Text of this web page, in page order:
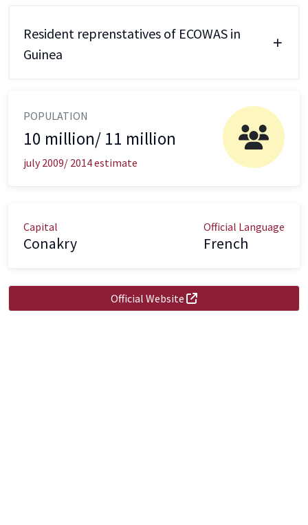
Resident reprenstatives of ECOWAS in
Guinea
POPULATION
10 million/ 11 million
july 2009/ 2014 estimate
Capital
Conakry
Official Language
French
Official Website